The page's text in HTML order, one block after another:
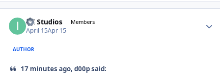
ITI Studios Members
April 15Apr 15
AUTHOR
17 minutes ago, d00p said: